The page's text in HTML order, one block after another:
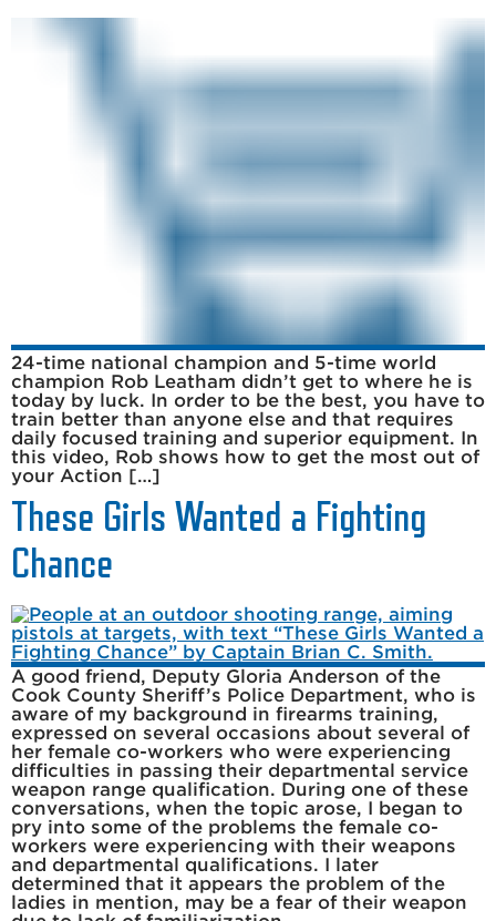
24-time national champion and 5-time world
champion Rob Leatham didn’t get to where he is
today by luck. In order to be the best, you have to
train better than anyone else and that requires
daily focused training and superior equipment. In
this video, Rob shows how to get the most out of
your Action […]
These Girls Wanted a Fighting
Chance
A good friend, Deputy Gloria Anderson of the
Cook County Sheriff’s Police Department, who is
aware of my background in firearms training,
expressed on several occasions about several of
her female co-workers who were experiencing
difficulties in passing their departmental service
weapon range qualification. During one of these
conversations, when the topic arose, I began to
pry into some of the problems the female co-
workers were experiencing with their weapons
and departmental qualifications. I later
determined that it appears the problem of the
ladies in mention, may be a fear of their weapon